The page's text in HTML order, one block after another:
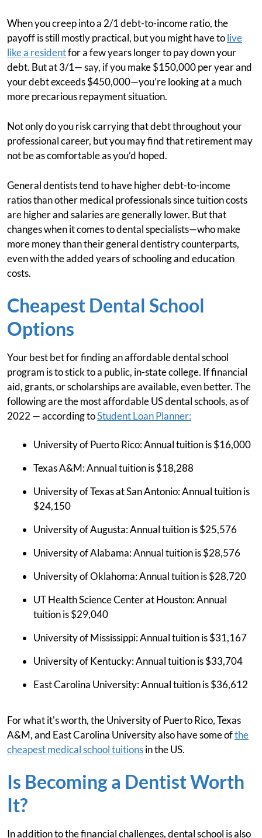
When you creep into a 2/1 debt-to-income ratio, the
payoff is still mostly practical, but you might have tolive
like a residentfor a few years longer to pay down your
debt. But at 3/1— say, if you make $150,000 per year and
your debt exceeds $450,000—you’re looking at a much
more precarious repayment situation.
Not only do you risk carrying that debt throughout your
professional career, but you may find that retirement may
not be as comfortable as you’d hoped.
General dentists tend to have higher debt-to-income
ratios than other medical professionals since tuition costs
are higher and salaries are generally lower. But that
changes when it comes to dental specialists—who make
more money than their general dentistry counterparts,
even with the added years of schooling and education
costs.
Cheapest Dental School
Options
Your best bet for finding an affordable dental school
program is to stick to a public, in-state college. If financial
aid, grants, or scholarships are available, even better. The
following are the most affordable US dental schools, as of
2022 — according toStudent Loan Planner:
University of Puerto Rico: Annual tuition is $16,000
Texas A&M: Annual tuition is $18,288
University of Texas at San Antonio: Annual tuition is
$24,150
University of Augusta: Annual tuition is $25,576
University of Alabama: Annual tuition is $28,576
University of Oklahoma: Annual tuition is $28,720
UT Health Science Center at Houston: Annual
tuition is $29,040
University of Mississippi: Annual tuition is $31,167
University of Kentucky: Annual tuition is $33,704
East Carolina University: Annual tuition is $36,612
For what it's worth, the University of Puerto Rico, Texas
A&M, and East Carolina University also have some ofthe
cheapest medical school tuitionsin the US.
Is Becoming a Dentist Worth
It?
In addition to the financial challenges, dental school is also